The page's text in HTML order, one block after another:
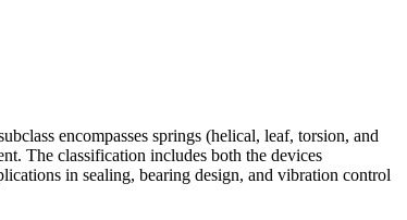
encompasses springs (helical, leaf, torsion, and
The classification includes both the devices
in sealing, bearing design, and vibration control